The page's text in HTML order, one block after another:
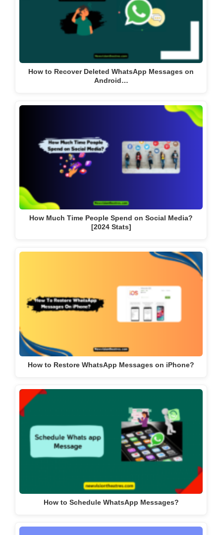
How to Recover Deleted WhatsApp Messages on
Android…
How Much Time People Spend on Social Media?
[2024 Stats]
How to Restore WhatsApp Messages on iPhone?
How to Schedule WhatsApp Messages?